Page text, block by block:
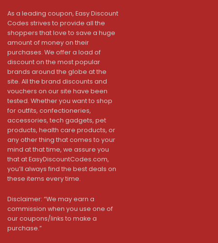
As a leading coupon, Easy Discount
Codes strives to provide all the
shoppers that love to save a huge
amount of money on their
purchases. We offer a load of
discount on the most popular
brands around the globe at the
site. All the brand discounts and
vouchers on our site have been
tested. Whether you want to shop
for outfits, confectioneries,
accessories, tech gadgets, pet
products, health care products, or
any other thing that comes to your
mind at that time, we assure you
that at EasyDiscountCodes.com,
you’ll always find the best deals on
these items every time.
Disclaimer: “We may earn a
commission when you use one of
our coupons/links to make a
purchase.”